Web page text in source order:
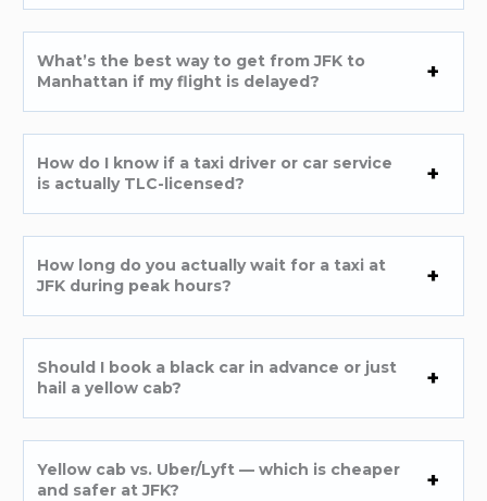
What’s the best way to get from JFK to
Manhattan if my flight is delayed?
How do I know if a taxi driver or car service
is actually TLC-licensed?
How long do you actually wait for a taxi at
JFK during peak hours?
Should I book a black car in advance or just
hail a yellow cab?
Yellow cab vs. Uber/Lyft — which is cheaper
and safer at JFK?